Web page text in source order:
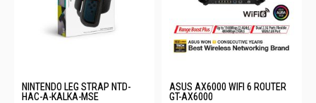
NINTENDO LEG STRAP NTD-
HAC-A-KALKA-MSE
ASUS AX6000 WIFI 6 ROUTER
GT-AX6000